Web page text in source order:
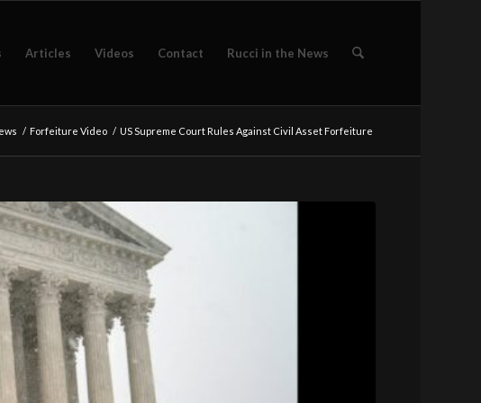
Articles Videos Contact Rucci in the News
/ Forfeiture Video / US Supreme Court Rules Against Civil Asset Forfeiture